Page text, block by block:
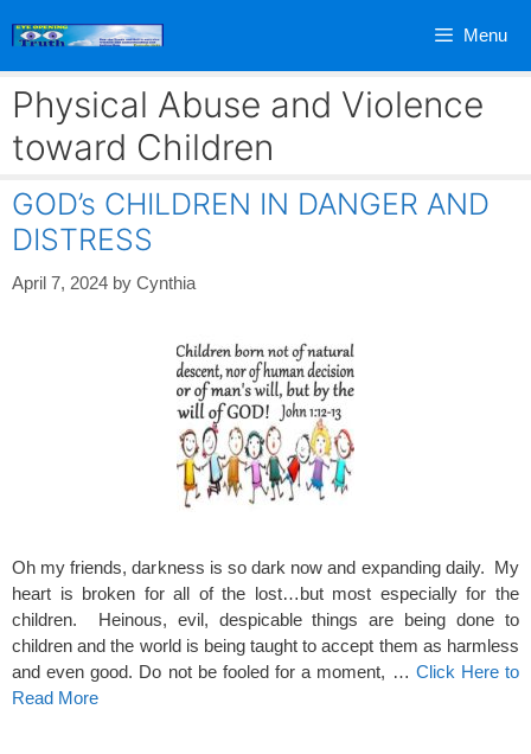
Menu
Physical Abuse and Violence
toward Children
GOD’s CHILDREN IN DANGER AND
DISTRESS
April 7, 2024 by Cynthia
Oh my friends, darkness is so dark now and expanding daily. My
heart is broken for all of the lost…but most especially for the
children. Heinous, evil, despicable things are being done to
children and the world is being taught to accept them as harmless
and even good. Do not be fooled for a moment, … Click Here to
Read More